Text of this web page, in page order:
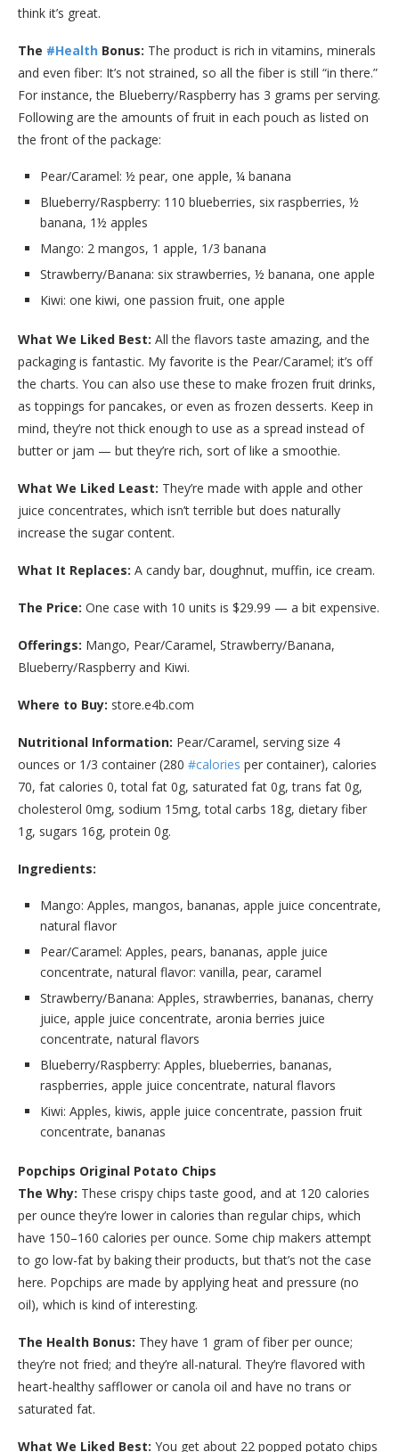
think it’s great.
The #Health Bonus: The product is rich in vitamins, minerals
and even fiber: It’s not strained, so all the fiber is still “in there.”
For instance, the Blueberry/Raspberry has 3 grams per serving.
Following are the amounts of fruit in each pouch as listed on
the front of the package:
Pear/Caramel: ½ pear, one apple, ¼ banana
Blueberry/Raspberry: 110 blueberries, six raspberries, ½
banana, 1½ apples
Mango: 2 mangos, 1 apple, 1/3 banana
Strawberry/Banana: six strawberries, ½ banana, one apple
Kiwi: one kiwi, one passion fruit, one apple
What We Liked Best: All the flavors taste amazing, and the
packaging is fantastic. My favorite is the Pear/Caramel; it’s off
the charts. You can also use these to make frozen fruit drinks,
as toppings for pancakes, or even as frozen desserts. Keep in
mind, they’re not thick enough to use as a spread instead of
butter or jam — but they’re rich, sort of like a smoothie.
What We Liked Least: They’re made with apple and other
juice concentrates, which isn’t terrible but does naturally
increase the sugar content.
What It Replaces: A candy bar, doughnut, muffin, ice cream.
The Price: One case with 10 units is $29.99 — a bit expensive.
Offerings: Mango, Pear/Caramel, Strawberry/Banana,
Blueberry/Raspberry and Kiwi.
Where to Buy: store.e4b.com
Nutritional Information: Pear/Caramel, serving size 4
ounces or 1/3 container (280 #calories per container), calories
70, fat calories 0, total fat 0g, saturated fat 0g, trans fat 0g,
cholesterol 0mg, sodium 15mg, total carbs 18g, dietary fiber
1g, sugars 16g, protein 0g.
Ingredients:
Mango: Apples, mangos, bananas, apple juice concentrate,
natural flavor
Pear/Caramel: Apples, pears, bananas, apple juice
concentrate, natural flavor: vanilla, pear, caramel
Strawberry/Banana: Apples, strawberries, bananas, cherry
juice, apple juice concentrate, aronia berries juice
concentrate, natural flavors
Blueberry/Raspberry: Apples, blueberries, bananas,
raspberries, apple juice concentrate, natural flavors
Kiwi: Apples, kiwis, apple juice concentrate, passion fruit
concentrate, bananas
Popchips Original Potato Chips
The Why: These crispy chips taste good, and at 120 calories
per ounce they’re lower in calories than regular chips, which
have 150–160 calories per ounce. Some chip makers attempt
to go low-fat by baking their products, but that’s not the case
here. Popchips are made by applying heat and pressure (no
oil), which is kind of interesting.
The Health Bonus: They have 1 gram of fiber per ounce;
they’re not fried; and they’re all-natural. They’re flavored with
heart-healthy safflower or canola oil and have no trans or
saturated fat.
What We Liked Best: You get about 22 popped potato chips